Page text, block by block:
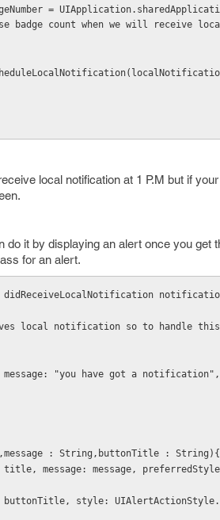
badge count when we will receive
local notification at 1 P.M but if
it by displaying an alert once you get
for an alert.
: String,buttonTitle : String){